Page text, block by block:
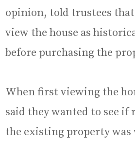
opinion, told trustees
view the house as
before purchasing the
When first viewing the
said they wanted to see if
the existing property was